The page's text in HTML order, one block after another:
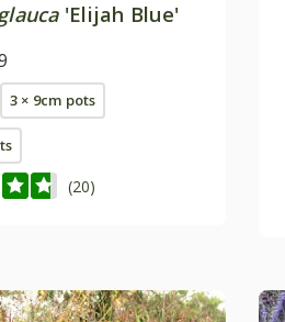
'Elijah Blue'
3 × 9cm pots
(20)